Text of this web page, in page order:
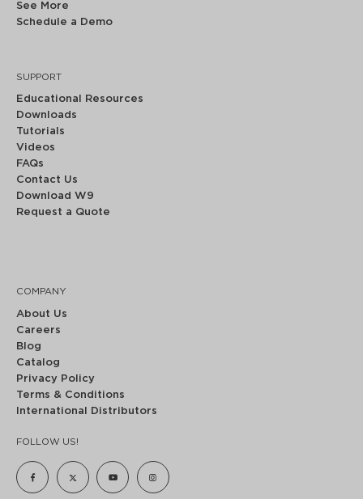
See More
Schedule a Demo
SUPPORT
Educational Resources
Downloads
Tutorials
Videos
FAQs
Contact Us
Download W9
Request a Quote
COMPANY
About Us
Careers
Blog
Catalog
Privacy Policy
Terms & Conditions
International Distributors
FOLLOW US!